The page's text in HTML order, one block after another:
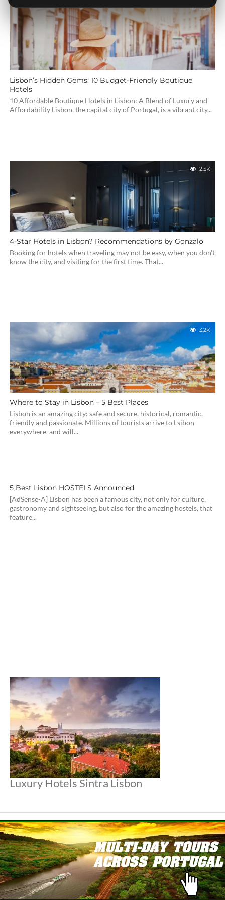
3.5K
Lisbon’s Hidden Gems: 10 Budget-Friendly Boutique
Hotels
10 Affordable Boutique Hotels in Lisbon: A Blend of Luxury and
Affordability Lisbon, the capital city of Portugal, is a vibrant city...
2.5K
4-Star Hotels in Lisbon? Recommendations by Gonzalo
Booking for hotels when traveling may not be easy, when you don’t
know the city, and visiting for the first time. That...
3.2K
Where to Stay in Lisbon – 5 Best Places
Lisbon is an amazing city: safe and secure, historical, romantic,
friendly and passionate. Millions of tourists arrive to Lsibon
everywhere, and will...
5 Best Lisbon HOSTELS Announced
[AdSense-A] Lisbon has been a famous city, not only for culture,
gastronomy and sightseeing, but also for the amazing hostels, that
feature...
Luxury Hotels Sintra Lisbon